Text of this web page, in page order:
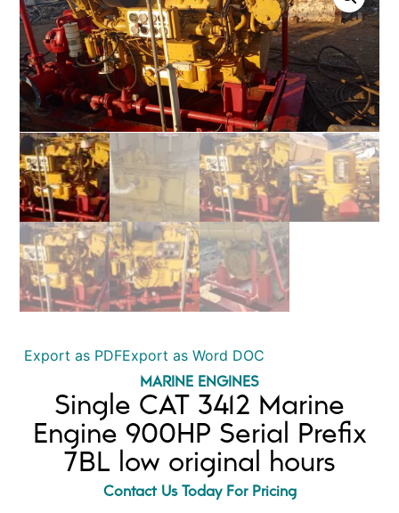
Export as PDFExport as Word DOC
MARINE ENGINES
Single CAT 3412 Marine
Engine 900HP Serial Prefix
7BL low original hours
Contact Us Today For Pricing